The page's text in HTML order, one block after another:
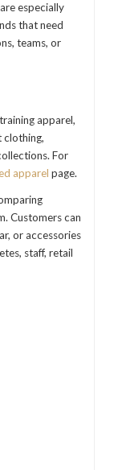
especially
that need
teams, or
apparel,
clothing,
For
apparel page.
Customers can
or accessories
staff, retail